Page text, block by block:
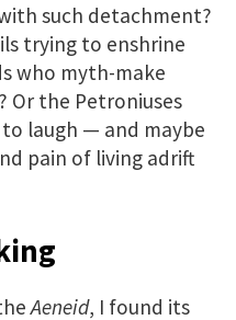
such detachment?
trying to enshrine
who myth-make
Or the Petroniuses
laugh — and maybe
pain of living adrift
Aeneid, I found its